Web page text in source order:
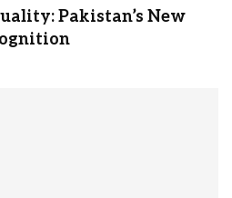
Pakistan’s New